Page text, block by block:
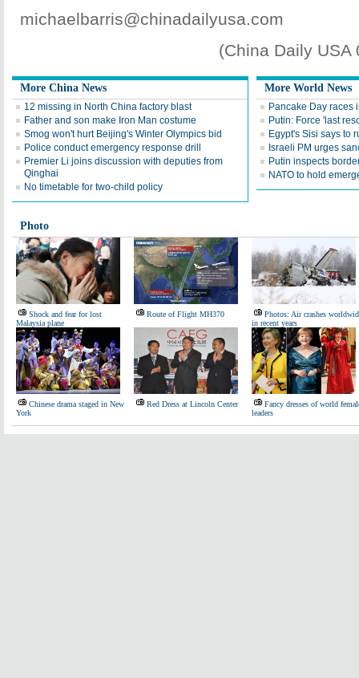
michaelbarris@chinadailyusa.com
(China Daily USA
More China News
12 missing in North China factory blast
Father and son make Iron Man costume
Smog won't hurt Beijing's Winter Olympics bid
Police conduct emergency response drill
Premier Li joins discussion with deputies from
Qinghai
No timetable for two-child policy
More World News
Pancake Day races
Putin: Force 'last
Egypt's Sisi says to
Israeli PM urges
Putin inspects
NATO to hold
Photo
Shock and fear for lost
Malaysia plane
Route of Flight MH370
Photos: Air crashes
in recent years
Chinese drama staged in New
York
Red Dress at Lincoln Center
Fancy dresses of world
leaders